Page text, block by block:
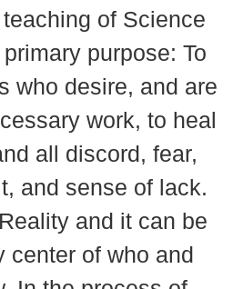
of Science
purpose: To
who desire, and are
work, to heal
all discord, fear,
and sense of lack.
and it can be
center of who and